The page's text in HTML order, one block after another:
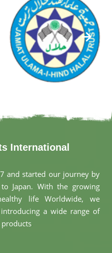
International
and started our journey by
Japan. With the growing
life Worldwide, we
a wide range of